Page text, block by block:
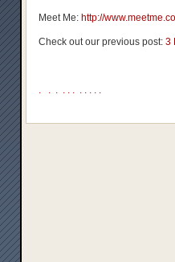
Meet Me: http://
Check out our previous post: 3
. . . . . . . . . . .